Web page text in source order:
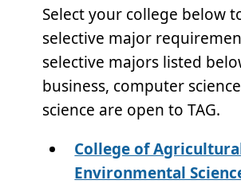
Select your college below
selective major
selective majors listed
business, computer
science are open to TAG.
College of
Environmental